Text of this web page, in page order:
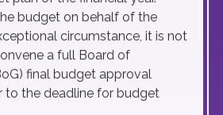
budget on behalf of the
circumstance, it is not
a full Board of
final budget approval
to the deadline for budget